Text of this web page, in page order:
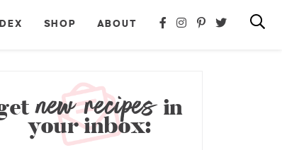
SHOP ABOUT
new recipesin
your inbox: